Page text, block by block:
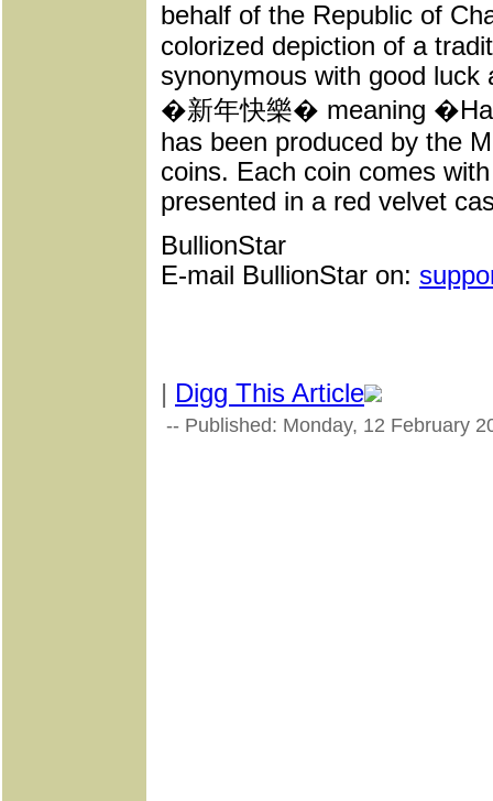
behalf of the Republic of
colorized depiction of a
synonymous with good
�新年快樂� meaning
has been produced by the
coins. Each coin comes
presented in a red velvet
BullionStar
E-mail BullionStar on:
Digg This Article
-- Published: Monday, 12 February